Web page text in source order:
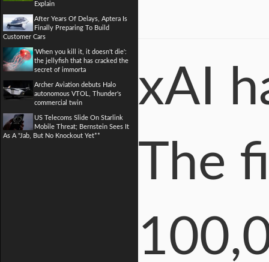
Explain
After Years Of Delays, Aptera Is
Finally Preparing To Build
Customer Cars
'When you kill it, it doesn't die':
the jellyfish that has cracked the
secret of immorta
Archer Aviation debuts Halo
autonomous VTOL, Thunder's
commercial twin
US Telecoms Slide On Starlink
Mobile Threat; Bernstein Sees It
As A "Jab, But No Knockout Yet**
xAI
The